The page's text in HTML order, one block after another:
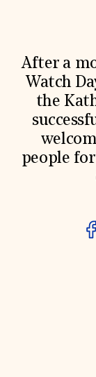
World
EVENTS
Travel Program
Hadrian Gala
Summer Soirée
ABOUT US
History
Global Offices
News & Articles
Press Room
Academic
After a
Watch
the
people